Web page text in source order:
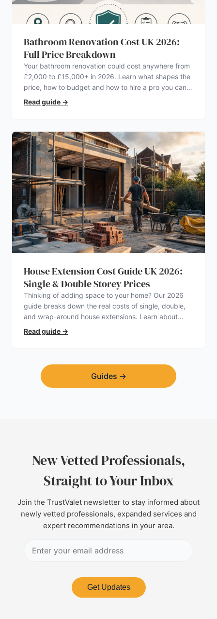
Bathroom Renovation Cost UK 2026:
Full Price Breakdown
Your bathroom renovation could cost anywhere from
£2,000 to £15,000+ in 2026. Learn what shapes the
price, how to budget and how to hire a pro you can
trust.
Read guide →
House Extension Cost Guide UK 2026:
Single & Double Storey Prices
Thinking of adding space to your home? Our 2026
guide breaks down the real costs of single, double,
and wrap-around house extensions. Learn about
planning permission, hidden expenses, and how to
find a trustworthy builder.
Read guide →
Guides →
New Vetted Professionals,
Straight to Your Inbox
Join the TrustValet newsletter to stay informed about
newly vetted professionals, expanded services and
expert recommendations in your area.
Get Updates